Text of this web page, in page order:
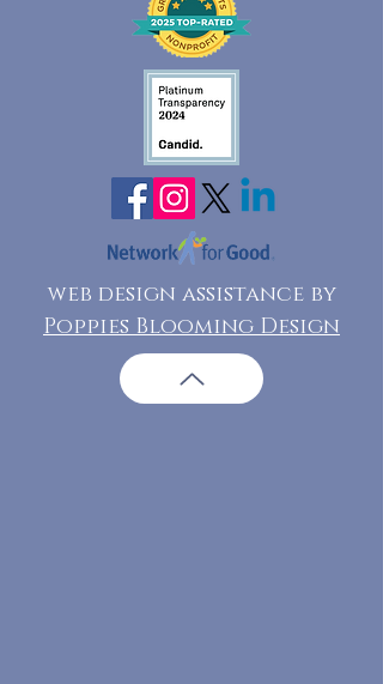
web design assistance by
Poppies Blooming Design